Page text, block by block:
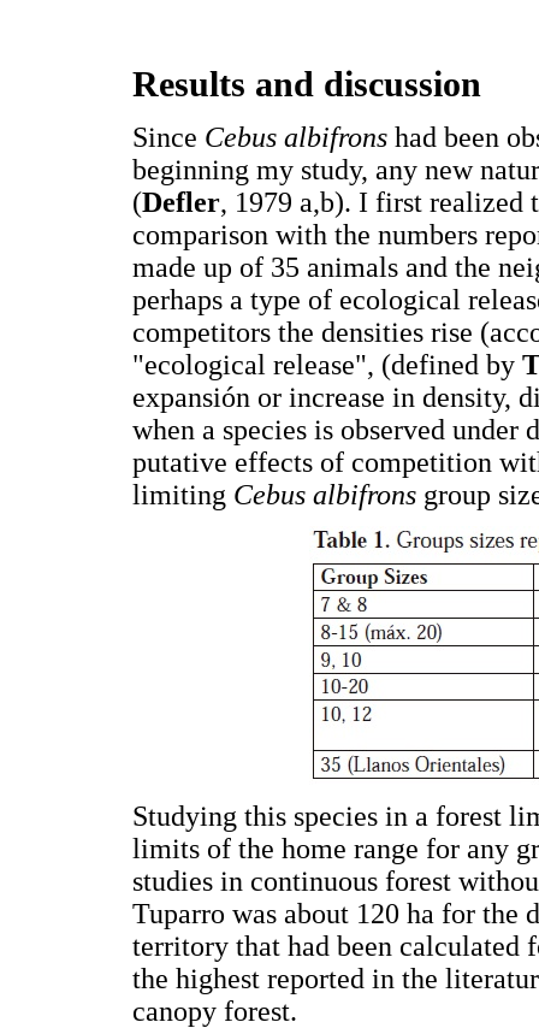
Results and discussion
Since Cebus albifrons had been
beginning my study, any new
(Defler, 1979 a,b). I first realized
comparison with the numbers
made up of 35 animals and the
perhaps a type of ecological
competitors the densities rise
"ecological release", (defined by
expansión or increase in density,
when a species is observed
putative effects of competition
limiting Cebus albifrons group
Studying this species in a forest
limits of the home range for any
studies in continuous forest
Tuparro was about 120 ha for
territory that had been calculated
the highest reported in the
canopy forest.